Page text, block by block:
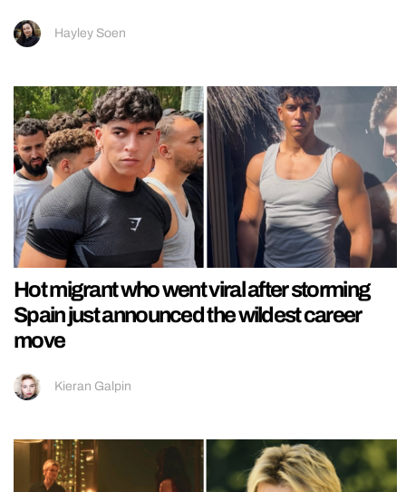
Hayley Soen
Hot migrant who went viral after storming
Spain just announced the wildest career
move
Kieran Galpin